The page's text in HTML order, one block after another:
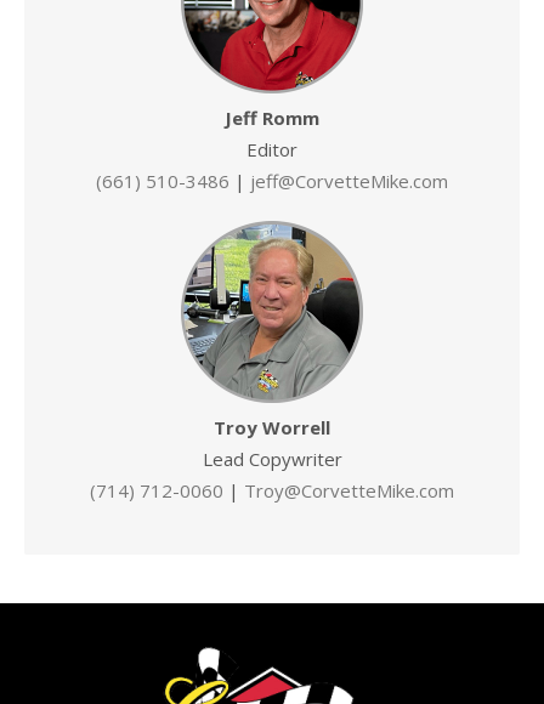
Jeff Romm
Editor
(661) 510-3486 | jeff@CorvetteMike.com
Troy Worrell
Lead Copywriter
(714) 712-0060 | Troy@CorvetteMike.com